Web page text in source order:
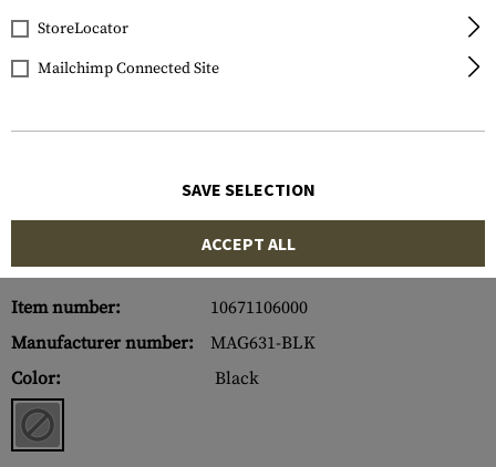
Item number:
10671106000
Manufacturer number:
MAG631-BLK
Color:
Black
StoreLocator
Mailchimp Connected Site
SAVE SELECTION
ACCEPT ALL